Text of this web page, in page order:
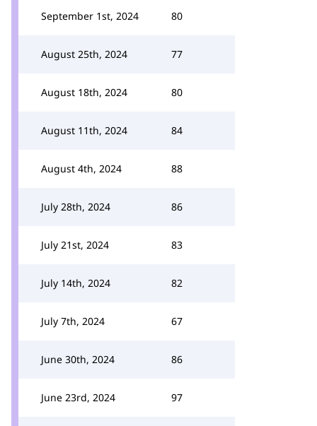
September 1st, 2024 80
August 25th, 2024 77
August 18th, 2024 80
August 11th, 2024 84
August 4th, 2024 88
July 28th, 2024 86
July 21st, 2024 83
July 14th, 2024 82
July 7th, 2024 67
June 30th, 2024 86
June 23rd, 2024 97